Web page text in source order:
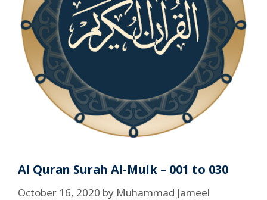
Al Quran Surah Al-Mulk – 001 to 030
October 16, 2020 by Muhammad Jameel